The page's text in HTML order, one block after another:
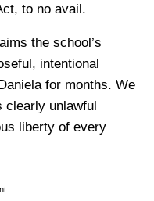
to no avail.
the school’s
intentional
for months. We
clearly unlawful
liberty of every